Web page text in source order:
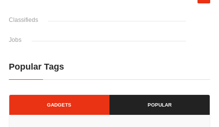
Classifieds
Jobs
Popular Tags
GADGETS POPULAR